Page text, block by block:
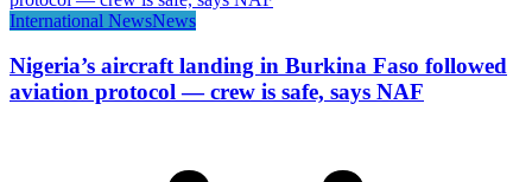
International NewsNews
Nigeria’s aircraft landing in Burkina Faso followed
aviation protocol — crew is safe, says NAF